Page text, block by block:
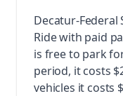
Decatur-Federal
Ride with paid
is free to park
period, it costs
vehicles it costs